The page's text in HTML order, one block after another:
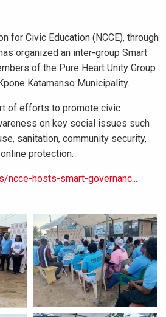
for Civic Education (NCCE), through
organized an inter-group Smart
of the Pure Heart Unity Group
Katamanso Municipality.
of efforts to promote civic
on key social issues such
sanitation, community security,
protection.
ncce-hosts-smart-governanc...